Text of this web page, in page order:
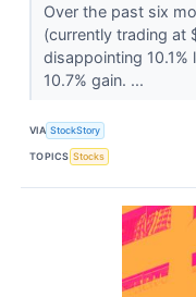
Over the past six
(currently trading at
disappointing 10.1%
10.7% gain. ...
VIA StockStory
TOPICS Stocks